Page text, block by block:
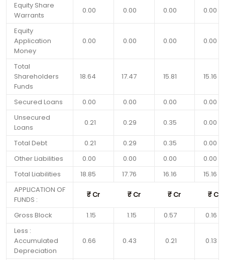
Equity Share
Warrants
0.00 0.00 0.00 0.00
Equity
Application
Money
0.00 0.00 0.00 0.00
Total
Shareholders
Funds
18.64 17.47 15.81 15.16
Secured Loans 0.00 0.00 0.00
0.00
Unsecured
Loans
0.21 0.29 0.35 0.00
Total Debt 0.21 0.29 0.35
0.00
Other Liabilities
0.00 0.00 0.00
0.00
Total Liabilities
18.85 17.76 16.16
15.16
APPLICATION OF
FUNDS :
₹Cr ₹Cr ₹Cr ₹Cr
Gross Block 1.15 1.15 0.57
0.16
Less :
Accumulated
Depreciation
0.66 0.43 0.21 0.13